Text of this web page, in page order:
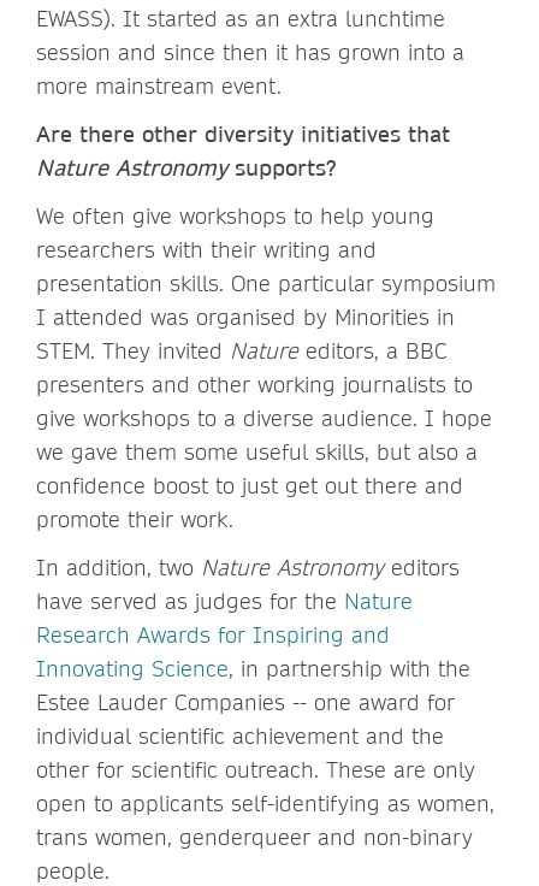
EWASS). It started as an extra lunchtime
session and since then it has grown into a
more mainstream event.
Are there other diversity initiatives that
Nature Astronomysupports?
We often give workshops to help young
researchers with their writing and
presentation skills. One particular symposium
I attended was organised by Minorities in
STEM. They invited Natureeditors, a BBC
presenters and other working journalists to
give workshops to a diverse audience. I hope
we gave them some useful skills, but also a
confidence boost to just get out there and
promote their work.
In addition, two Nature Astronomyeditors
have served as judges for the Nature
Research Awards for Inspiring and
Innovating Science, in partnership with the
Estee Lauder Companies -- one award for
individual scientific achievement and the
other for scientific outreach. These are only
open to applicants self-identifying as women,
trans women, genderqueer and non-binary
people.